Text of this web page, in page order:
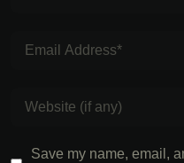
Save my name, email,